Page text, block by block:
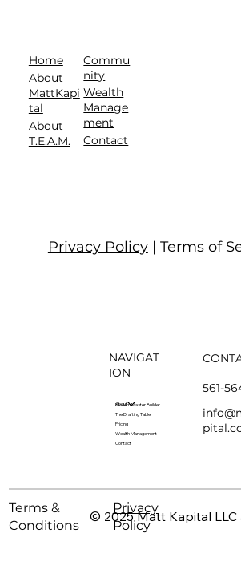
Privacy Policy| Terms of
Home
About
MattKapi
tal
About
T.E.A.M.
Commu
nity
Wealth
Manage
ment
Contact
NAVIGAT
ION
About
Modern Master Builder
The Drafting Table
Pricing
Wealth Management
Contact
561-
Terms &
Conditions
Privacy
Policy
© 2025 Matt Kapital LLC